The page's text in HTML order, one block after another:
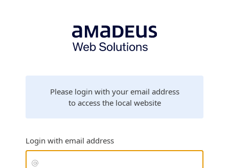
Please login with your email address
to access the local website
Login with email address